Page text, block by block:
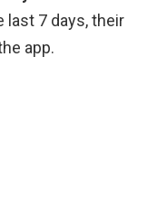
last 7 days, their
app.